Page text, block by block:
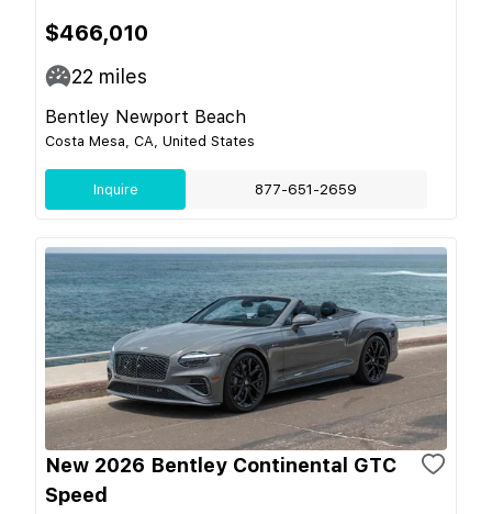
$466,010
22 miles
Bentley Newport Beach
Costa Mesa, CA, United States
Inquire 877-651-2659
New 2026 Bentley Continental GTC
Speed